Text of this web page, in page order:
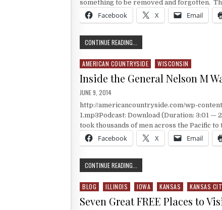
something to be removed and forgotten.
Facebook X Email
CONTINUE READING...
Posted in
AMERICAN COUNTRYSIDE WISCONSIN
Inside the General Nelson M
PUBLISHED DATE:
JUNE 9, 2014
http://americancountryside.com/wp-
1.mp3Podcast: Download (Duration: 3:01 —
took thousands of men across the Pacific to
Facebook X Email
CONTINUE READING...
Posted in
BLOG ILLINOIS IOWA KANSAS KANSAS
Seven Great FREE Places to